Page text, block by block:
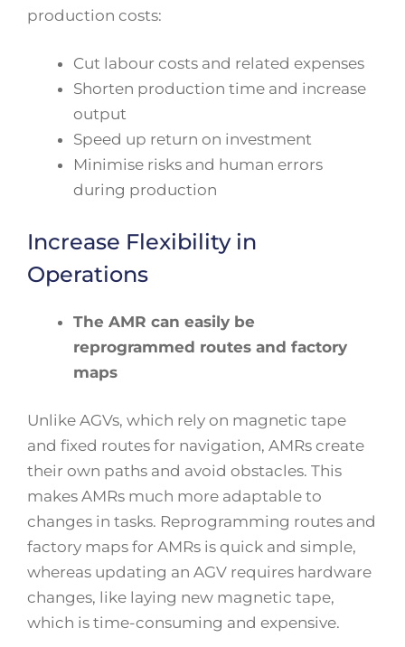
production costs:
Cut labour costs and related expenses
Shorten production time and increase
output
Speed up return on investment
Minimise risks and human errors
during production
Increase Flexibility in
Operations
The AMR can easily be
reprogrammed routes and factory
maps
Unlike AGVs, which rely on magnetic tape
and fixed routes for navigation, AMRs create
their own paths and avoid obstacles. This
makes AMRs much more adaptable to
changes in tasks. Reprogramming routes and
factory maps for AMRs is quick and simple,
whereas updating an AGV requires hardware
changes, like laying new magnetic tape,
which is time-consuming and expensive.